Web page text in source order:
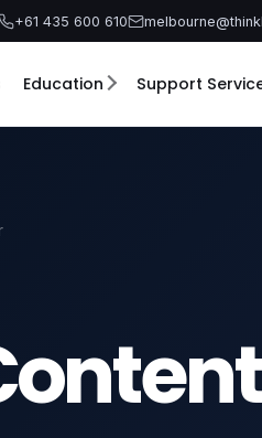
+61 435 600 610
Education Support